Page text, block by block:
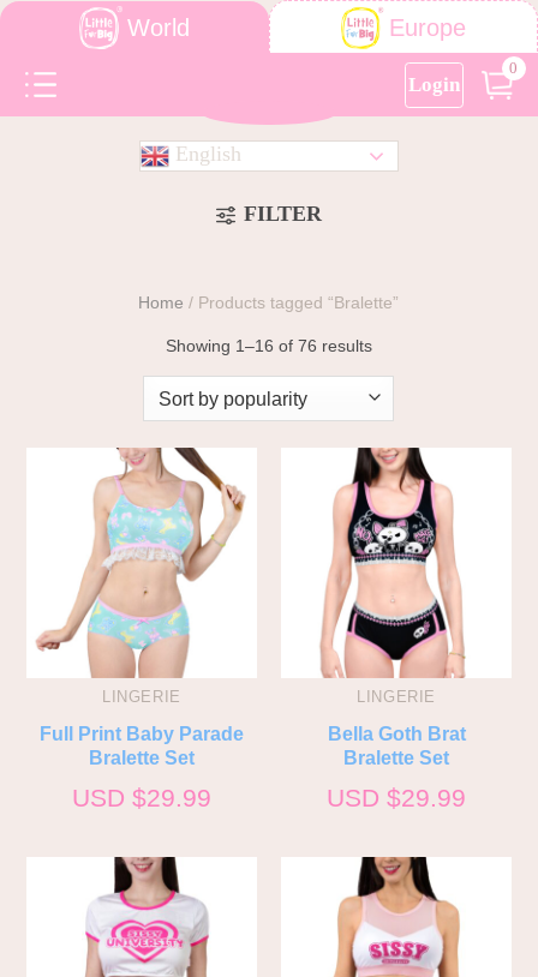
World Europe
Login
0
English
FILTER
Home / Products tagged “Bralette”
Showing 1–16 of 76 results
LINGERIE
Full Print Baby Parade
Bralette Set
USD $29.99
LINGERIE
Bella Goth Brat
Bralette Set
USD $29.99